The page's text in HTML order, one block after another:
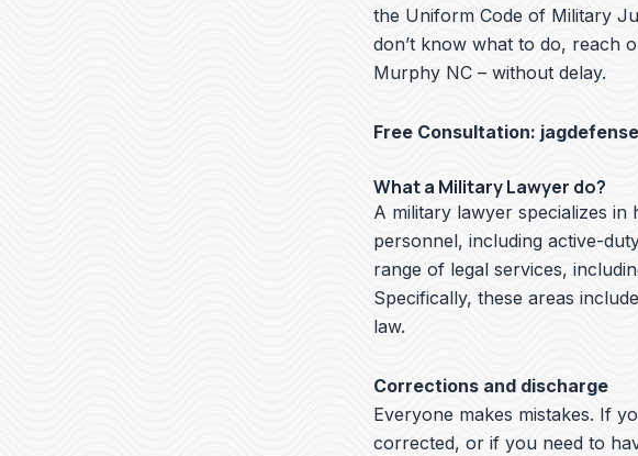
the Uniform Code of Military
don’t know what to do, reach
Murphy NC – without delay.
Free Consultation:
What a Military Lawyer do?
A military lawyer specializes in
personnel, including active-
range of legal services,
Specifically, these areas
law.
Corrections and discharge
Everyone makes mistakes. If
corrected, or if you need to